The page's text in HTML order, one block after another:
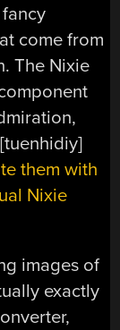
come from
The Nixie
them with
Nixie
images of
exactly